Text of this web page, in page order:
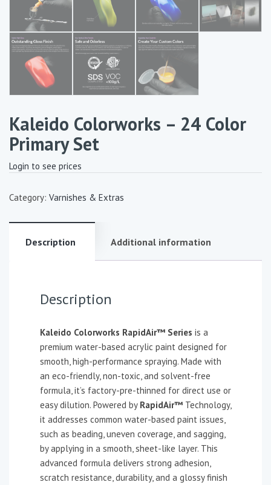
Kaleido Colorworks – 24 Color
Primary Set
Login to see prices
Category: Varnishes & Extras
Description Additional information
Description
Kaleido Colorworks RapidAir™ Series is a
premium water-based acrylic paint designed for
smooth, high-performance spraying. Made with
an eco-friendly, non-toxic, and solvent-free
formula, it’s factory-pre-thinned for direct use or
easy dilution. Powered by RapidAir™ Technology,
it addresses common water-based paint issues,
such as beading, uneven coverage, and sagging,
by applying in a smooth, sheet-like layer. This
advanced formula delivers strong adhesion,
scratch resistance, durability, and a glossy finish